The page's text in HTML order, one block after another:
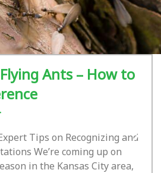
Ants – How to
Tips on Recognizing and
We’re coming up on
in the Kansas City area,